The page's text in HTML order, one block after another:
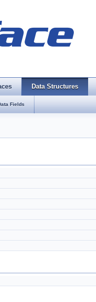
Data Structures
Fields